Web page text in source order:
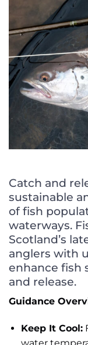
Catch and
sustainable
of fish
waterways.
Scotland’s
anglers with
enhance fish
and release.
Guidance
Keep It Cool: